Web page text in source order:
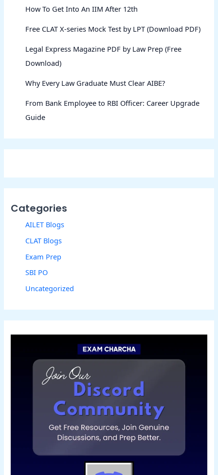
How To Get Into An IIM After 12th
Free CLAT X-series Mock Test by LPT (Download PDF)
Legal Express Magazine PDF by Law Prep (Free
Download)
Why Every Law Graduate Must Clear AIBE?
From Bank Employee to RBI Officer: Career Upgrade
Guide
Categories
AILET Blogs
CLAT Blogs
Exam Prep
SBI PO
Uncategorized